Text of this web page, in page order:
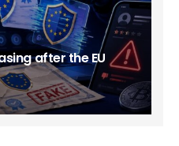
after the EU